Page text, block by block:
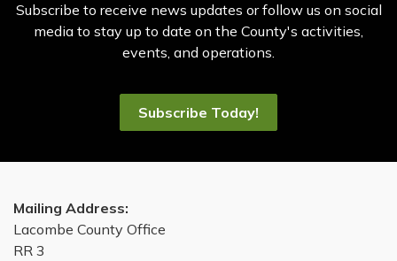
Subscribe to receive news updates or follow us on social
media to stay up to date on the County's activities,
events, and operations.
Subscribe Today!
Mailing Address:
Lacombe County Office
RR 3